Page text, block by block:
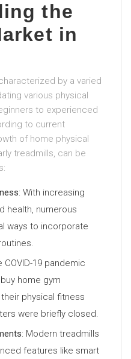
the
in
by a varied
various physical
to experienced
to current
of home physical
treadmills, can be
: With increasing
health, numerous
ways to incorporate
COVID-19 pandemic
home gym
physical fitness
were briefly closed.
: Modern treadmills
features like smart